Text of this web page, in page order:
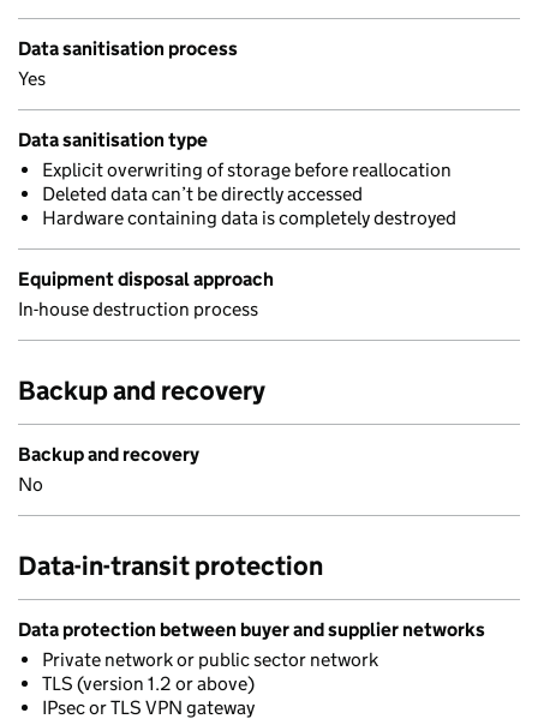
Data sanitisation process
Yes
Data sanitisation type
Explicit overwriting of storage before reallocation
Deleted data can’t be directly accessed
Hardware containing data is completely destroyed
Equipment disposal approach
In-house destruction process
Backup and recovery
Backup and recovery
No
Data-in-transit protection
Data protection between buyer and supplier networks
Private network or public sector network
TLS (version 1.2 or above)
IPsec or TLS VPN gateway